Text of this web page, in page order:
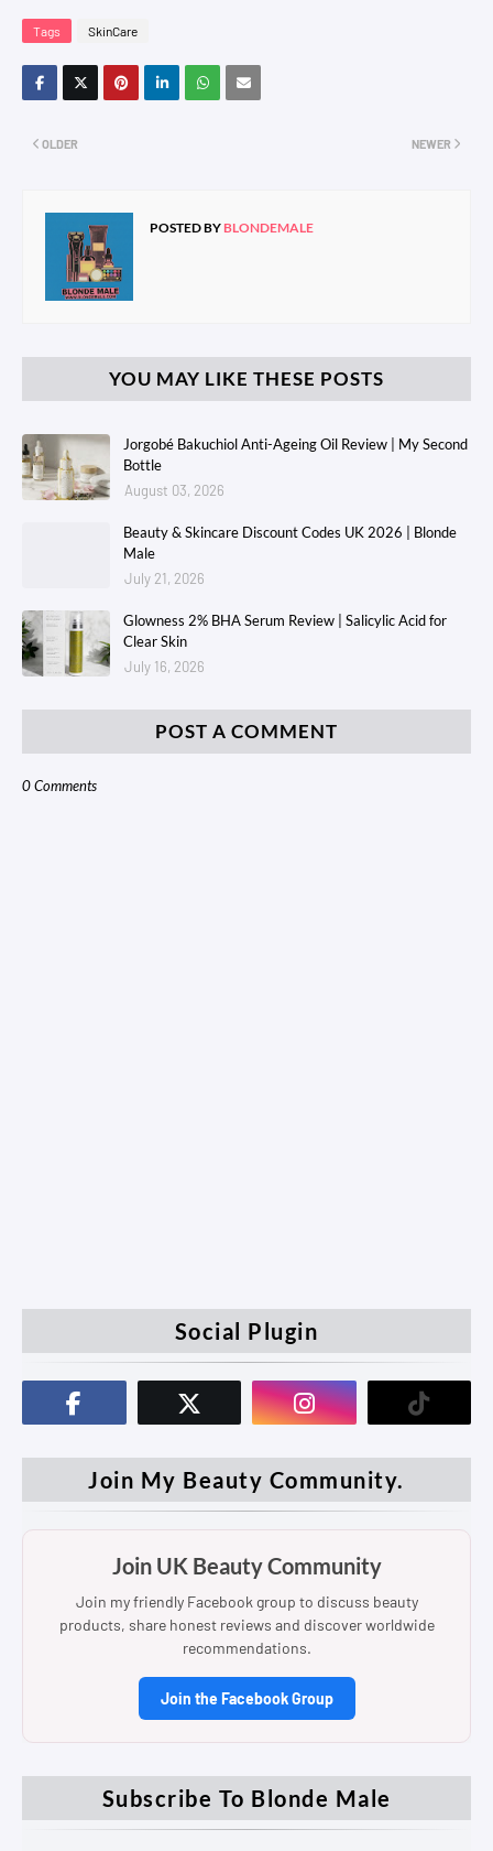
Tags SkinCare
NEWER
OLDER
POSTED BY BLONDEMALE
YOU MAY LIKE THESE POSTS
Jorgobé Bakuchiol Anti-Ageing Oil Review | My Second
Bottle
August 03, 2026
Beauty & Skincare Discount Codes UK 2026 | Blonde
Male
July 21, 2026
Glowness 2% BHA Serum Review | Salicylic Acid for
Clear Skin
July 16, 2026
POST A COMMENT
0 Comments
Social Plugin
Join My Beauty Community.
Join UK Beauty Community
Join my friendly Facebook group to discuss beauty
products, share honest reviews and discover worldwide
recommendations.
Join the Facebook Group
Subscribe To Blonde Male